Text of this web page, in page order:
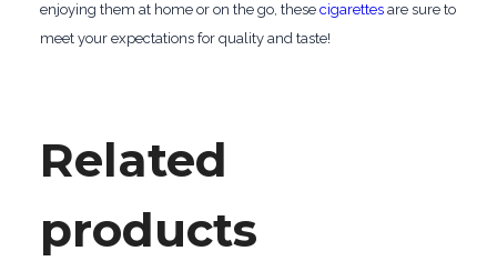
enjoying them at home or on the go, these cigarettesare sure to
meet your expectations for quality and taste!
Related
products